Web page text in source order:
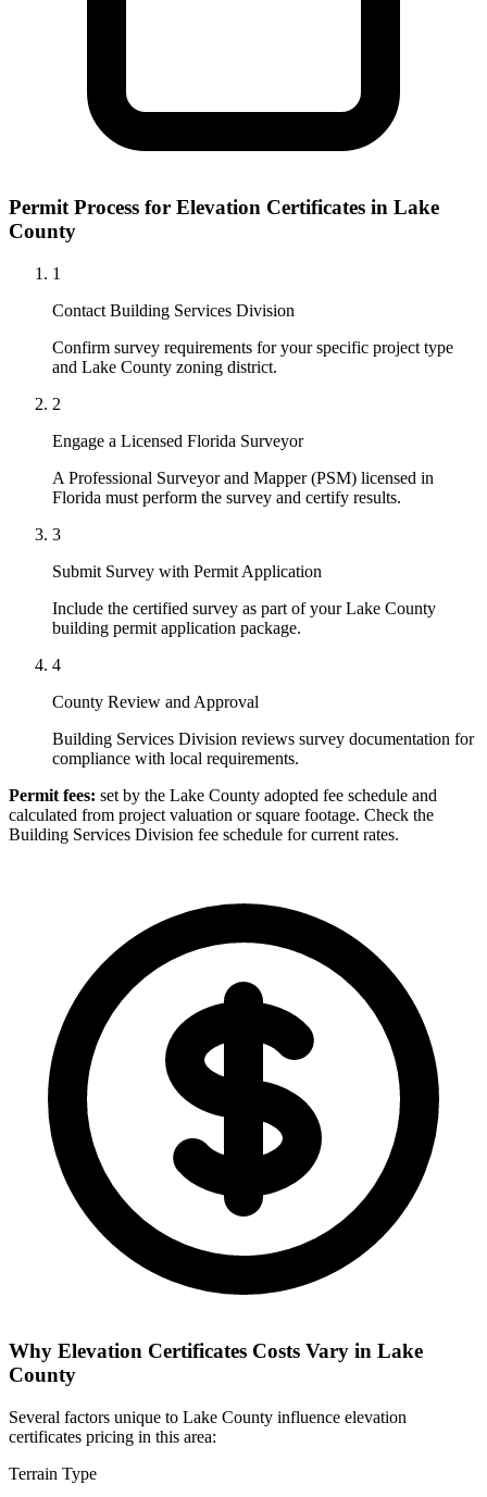
Permit Process for Elevation Certificates in Lake
County
1
Contact Building Services Division
Confirm survey requirements for your specific project type
and Lake County zoning district.
2
Engage a Licensed Florida Surveyor
A Professional Surveyor and Mapper (PSM) licensed in
Florida must perform the survey and certify results.
3
Submit Survey with Permit Application
Include the certified survey as part of your Lake County
building permit application package.
4
County Review and Approval
Building Services Division reviews survey documentation for
compliance with local requirements.
Permit fees: set by the Lake County adopted fee schedule and
calculated from project valuation or square footage. Check the
Building Services Division fee schedule for current rates.
Why Elevation Certificates Costs Vary in Lake
County
Several factors unique to Lake County influence elevation
certificates pricing in this area:
Terrain Type